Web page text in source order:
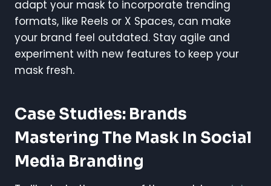
adapt your mask to incorporate trending
formats, like Reels or X Spaces, can make
your brand feel outdated. Stay agile and
experiment with new features to keep your
mask fresh.
Case Studies: Brands
Mastering The Mask In Social
Media Branding